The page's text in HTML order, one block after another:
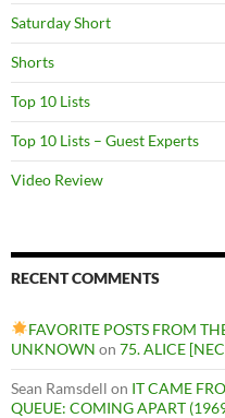
Saturday Short
Shorts
Top 10 Lists
Top 10 Lists – Guest Experts
Video Review
RECENT COMMENTS
FAVORITE POSTS FROM
UNKNOWN on 75. ALICE
Sean Ramsdell on IT CAME
QUEUE: COMING APART